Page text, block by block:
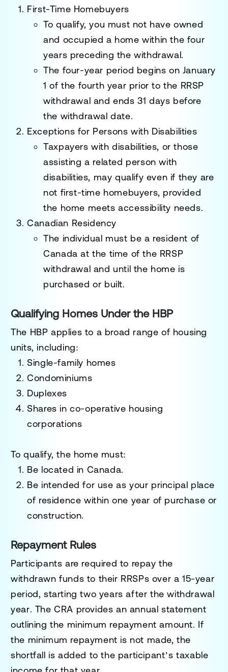
First-Time Homebuyers
To qualify, you must not have owned
and occupied a home within the four
years preceding the withdrawal.
The four-year period begins on January
1 of the fourth year prior to the RRSP
withdrawal and ends31 days before
the withdrawal date.
Exceptions for Persons with Disabilities
Taxpayers with disabilities, or those
assisting a related person with
disabilities, may qualify even if they are
not first-time homebuyers, provided
the home meets accessibility needs.
Canadian Residency
The individual must be a resident of
Canada at the time of the RRSP
withdrawal and until the home is
purchased or built.
Qualifying Homes Under the HBP
The HBP applies to a broad range of housing
units, including:
Single-family homes
Condominiums
Duplexes
Shares in co-operative housing
corporations
To qualify, the home must:
Be located in Canada.
Be intended for use as your principal place
of residence withinone year of purchase or
construction.
Repayment Rules
Participants are required to repay the
withdrawn funds to their RRSPs over a15-year
period, startingtwo years after the withdrawal
year. The CRA provides an annual statement
outlining the minimum repayment amount. If
the minimum repayment is not made, the
shortfall is added to the participant’s taxable